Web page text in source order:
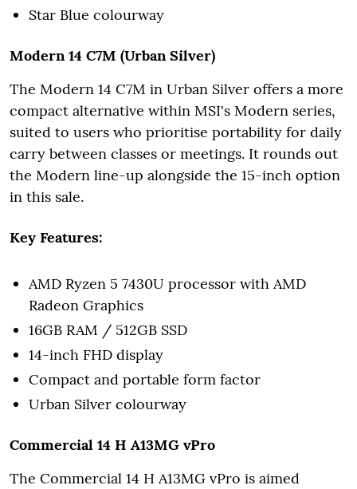
Star Blue colourway
Modern 14 C7M (Urban Silver)
The Modern 14 C7M in Urban Silver offers a more
compact alternative within MSI's Modern series,
suited to users who prioritise portability for daily
carry between classes or meetings. It rounds out
the Modern line-up alongside the 15-inch option
in this sale.
Key Features:
AMD Ryzen 5 7430U processor with AMD
Radeon Graphics
16GB RAM / 512GB SSD
14-inch FHD display
Compact and portable form factor
Urban Silver colourway
Commercial 14 H A13MG vPro
The Commercial 14 H A13MG vPro is aimed